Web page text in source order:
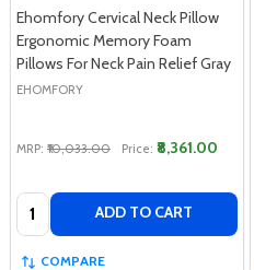
Ehomfory Cervical Neck Pillow
Ergonomic Memory Foam
Pillows For Neck Pain Relief Gray
EHOMFORY
MRP: ₹10,033.00 Price: ₹8,361.00
Quantity: ADD TO CART
COMPARE